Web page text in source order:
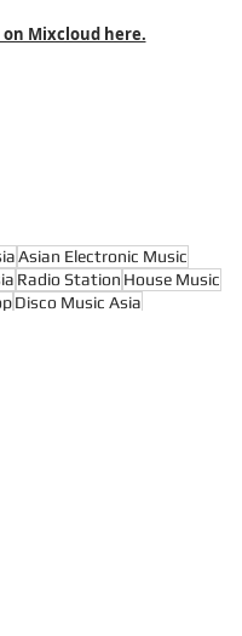
on Mixcloud here.
Asian Electronic Music
Radio Station House Music
Disco Music Asia